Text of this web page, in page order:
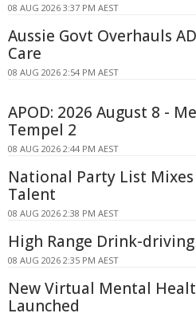
08 AUG 2026 3:37 PM AEST
Aussie Govt Overhauls
Care
08 AUG 2026 2:54 PM AEST
APOD: 2026 August 8 -
Tempel 2
08 AUG 2026 2:44 PM AEST
National Party List
Talent
08 AUG 2026 2:38 PM AEST
High Range Drink-
08 AUG 2026 2:35 PM AEST
New Virtual Mental
Launched